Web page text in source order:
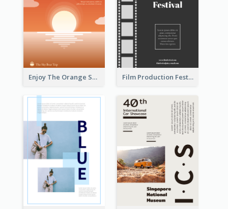
Enjoy The Orange Sunset Graphic Film Production Festival Flyer